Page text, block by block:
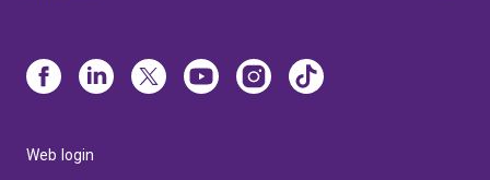
Web login